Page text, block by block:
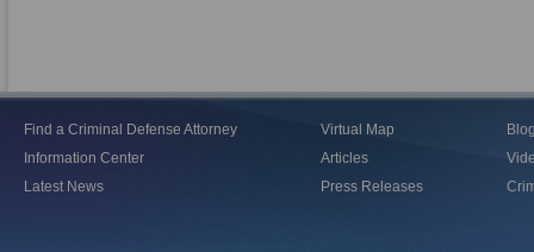
Find a Criminal Defense Attorney
Information Center
Latest News
Virtual Map
Articles
Press Releases